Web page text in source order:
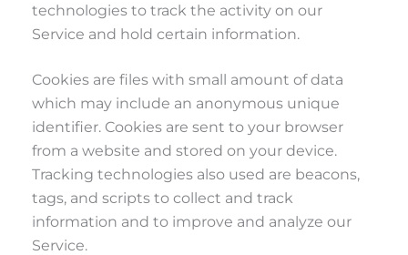
technologies to track the activity on our
Service and hold certain information.
Cookies are files with small amount of data
which may include an anonymous unique
identifier. Cookies are sent to your browser
from a website and stored on your device.
Tracking technologies also used are beacons,
tags, and scripts to collect and track
information and to improve and analyze our
Service.